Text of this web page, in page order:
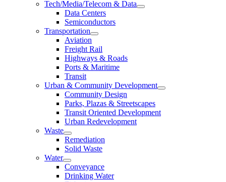
Tech/Media/Telecom & Data
Data Centers
Semiconductors
Transportation
Aviation
Freight Rail
Highways & Roads
Ports & Maritime
Transit
Urban & Community Development
Community Design
Parks, Plazas & Streetscapes
Transit Oriented Development
Urban Redevelopment
Waste
Remediation
Solid Waste
Water
Conveyance
Drinking Water